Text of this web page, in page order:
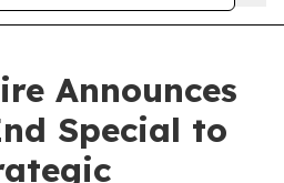
Announces
Special to